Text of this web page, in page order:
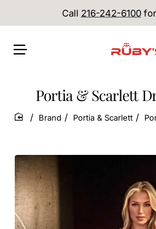
Call 216-242-6100
Portia & Scarlett
home
Brand Portia & Scarlett